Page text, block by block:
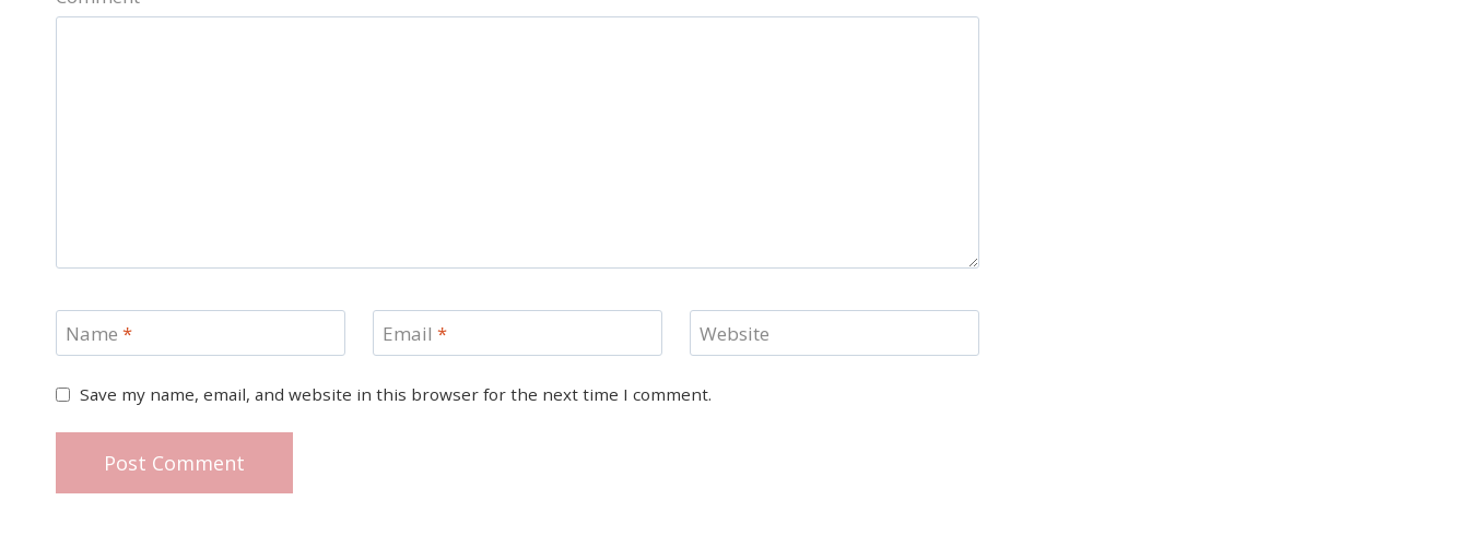
Name * Email * Website
Save my name, email, and website in this browser for the next time I comment.